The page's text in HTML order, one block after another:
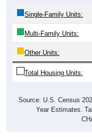
Single-Family Units:
Multi-Family Units:
Other Units:
Total Housing Units:
Source: U.S. Census
Year Estimates.